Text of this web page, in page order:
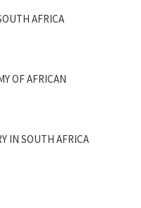
AFRICA
OF AFRICAN
IN SOUTH AFRICA